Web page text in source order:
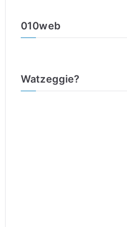
010web
Watzeggie?